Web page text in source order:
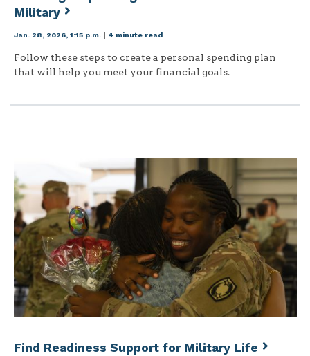
Military
Jan. 28, 2026, 1:15 p.m. | 4 minute read
Follow these steps to create a personal spending plan
that will help you meet your financial goals.
Find Readiness Support for Military Life